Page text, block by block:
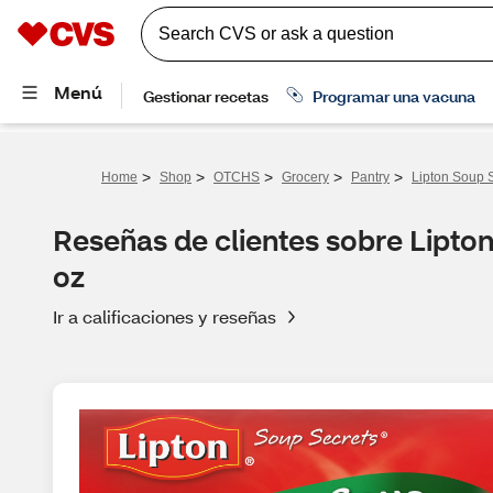
Home > Shop > OTCHS > Grocery > Pantry > Lipton Soup
Reseñas de clientes sobre
oz
Ir a calificaciones y reseñas